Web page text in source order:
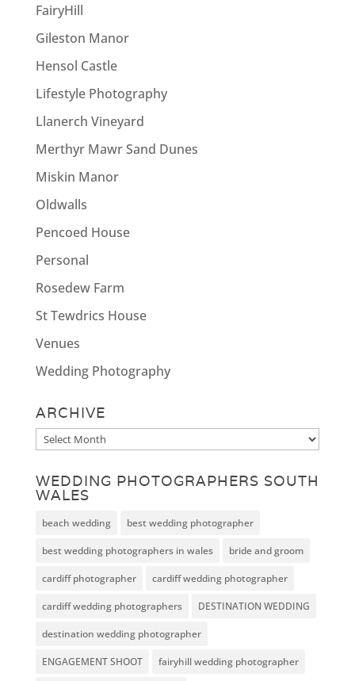
FairyHill
Gileston Manor
Hensol Castle
Lifestyle Photography
Llanerch Vineyard
Merthyr Mawr Sand Dunes
Miskin Manor
Oldwalls
Pencoed House
Personal
Rosedew Farm
St Tewdrics House
Venues
Wedding Photography
ARCHIVE
Archive
WEDDING PHOTOGRAPHERS SOUTH
WALES
beach wedding best wedding photographer
best wedding photographers in wales bride and groom
cardiff photographer cardiff wedding photographer
cardiff wedding photographers DESTINATION WEDDING
destination wedding photographer
ENGAGEMENT SHOOT fairyhill wedding photographer